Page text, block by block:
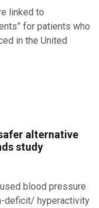
linked to
for patients who
in the United
alternative
study
blood pressure
deficit/ hyperactivity